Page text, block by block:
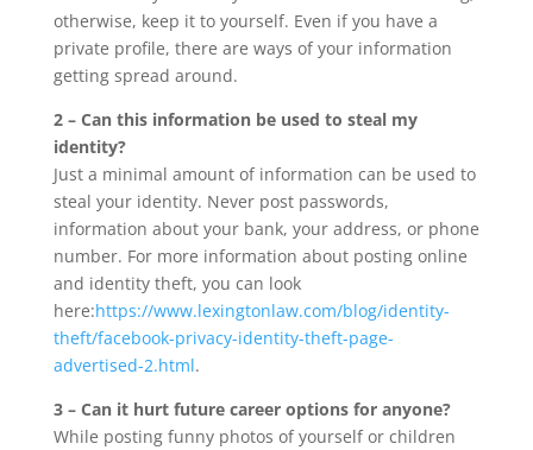
otherwise, keep it to yourself. Even if you have a
private profile, there are ways of your information
getting spread around.
2 – Can this information be used to steal my
identity?
Just a minimal amount of information can be used to
steal your identity. Never post passwords,
information about your bank, your address, or phone
number. For more information about posting online
and identity theft, you can look
here:https://www.lexingtonlaw.com/blog/identity-
theft/facebook-privacy-identity-theft-page-
advertised-2.html.
3 – Can it hurt future career options for anyone?
While posting funny photos of yourself or children